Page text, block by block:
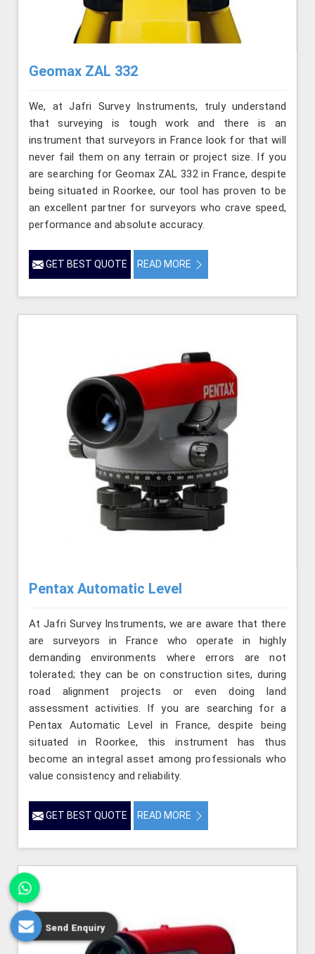
Geomax ZAL 332
We, at Jafri Survey Instruments, truly understand
that surveying is tough work and there is an
instrument that surveyors in France look for that will
never fail them on any terrain or project size. If you
are searching for Geomax ZAL 332 in France, despite
being situated in Roorkee, our tool has proven to be
an excellent partner for surveyors who crave speed,
performance and absolute accuracy.
GET BEST QUOTE READ MORE
Pentax Automatic Level
At Jafri Survey Instruments, we are aware that there
are surveyors in France who operate in highly
demanding environments where errors are not
tolerated; they can be on construction sites, during
road alignment projects or even doing land
assessment activities. If you are searching for a
Pentax Automatic Level in France, despite being
situated in Roorkee, this instrument has thus
become an integral asset among professionals who
value consistency and reliability.
GET BEST QUOTE READ MORE
Send Enquiry